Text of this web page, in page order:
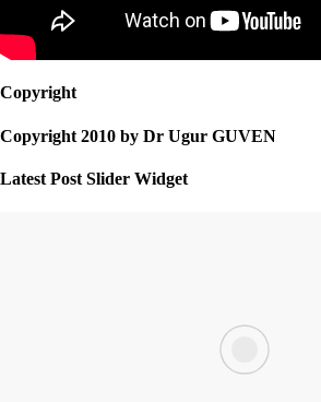
Copyright
Copyright 2010 by Dr Ugur GUVEN
Latest Post Slider Widget